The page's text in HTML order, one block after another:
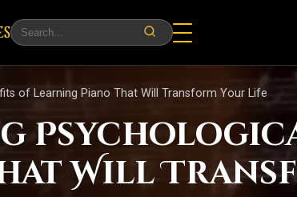
of Learning Piano That Will Transform Your Life
Will